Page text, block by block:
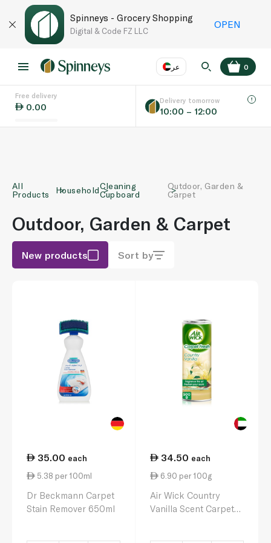
Spinneys - Grocery Shopping
Digital & Code FZ LLC
OPEN
عر
Language
0
Free delivery
0.00
Delivery tomorrow
10:00 – 12:00
All
Products
HouseholdCleaning
Cupboard
Outdoor, Garden &
Carpet
Outdoor, Garden & Carpet
New products Sort by
35.00 each
5.38 per 100ml
Dr Beckmann Carpet
Stain Remover 650ml
34.50 each
6.90 per 100g
Air Wick Country
Vanilla Scent Carpet